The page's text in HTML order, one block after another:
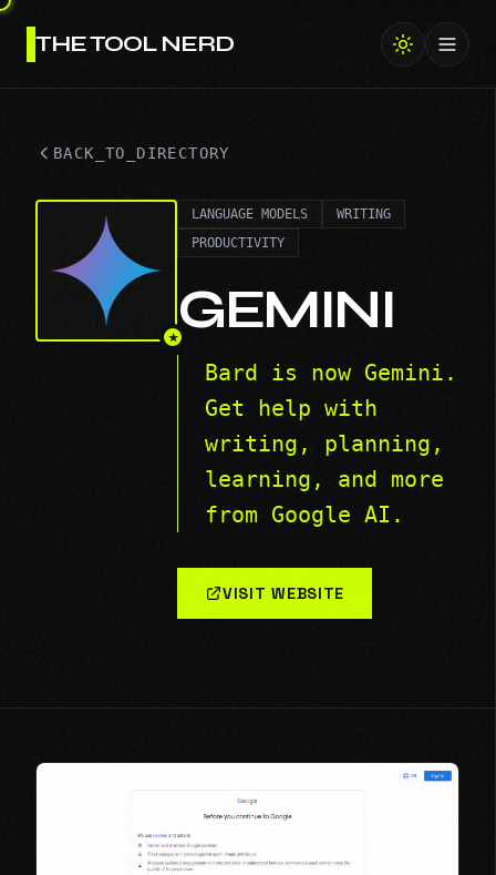
THE TOOL NERD
BACK_TO_DIRECTORY
★
LANGUAGE MODELS
WRITING
PRODUCTIVITY
GEMINI
Bard is now Gemini.
Get help with
writing, planning,
learning, and more
from Google AI.
VISIT WEBSITE